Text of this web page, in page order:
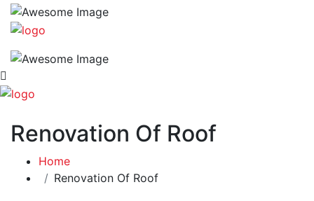
Renovation Of Roof
Home
Renovation Of Roof